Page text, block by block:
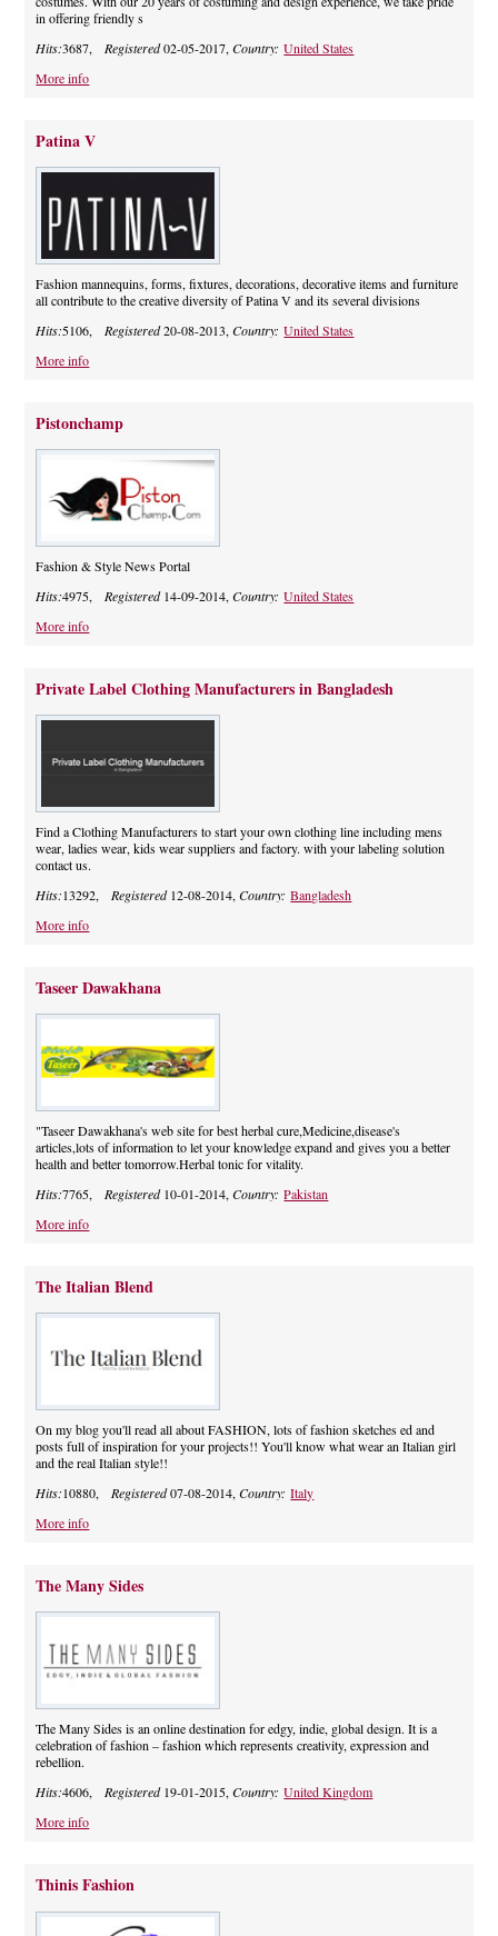
in offering friendly s
Hits:3687,Registered02-05-2017,Country:United States
More info
Patina V
Fashion mannequins, forms, fixtures, decorations, decorative items and furniture
all contribute to the creative diversity of Patina V and its several divisions
Hits:5106,Registered20-08-2013,Country:United States
More info
Pistonchamp
Fashion & Style News Portal
Hits:4975,Registered14-09-2014,Country:United States
More info
Private Label Clothing Manufacturers in Bangladesh
Find a Clothing Manufacturers to start your own clothing line including mens
wear, ladies wear, kids wear suppliers and factory. with your labeling solution
contact us.
Hits:13292,Registered12-08-2014,Country:Bangladesh
More info
Taseer Dawakhana
"Taseer Dawakhana's web site for best herbal cure,Medicine,disease's
articles,lots of information to let your knowledge expand and gives you a better
health and better tomorrow.Herbal tonic for vitality.
Hits:7765,Registered10-01-2014,Country:Pakistan
More info
The Italian Blend
On my blog you'll read all about FASHION, lots of fashion sketches ed and
posts full of inspiration for your projects!! You'll know what wear an Italian girl
and the real Italian style!!
Hits:10880,Registered07-08-2014,Country:Italy
More info
The Many Sides
The Many Sides is an online destination for edgy, indie, global design. It is a
celebration of fashion – fashion which represents creativity, expression and
rebellion.
Hits:4606,Registered19-01-2015,Country:United Kingdom
More info
Thinis Fashion